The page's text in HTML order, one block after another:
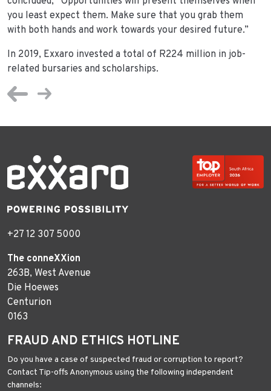
you least expect them. Make sure that you grab them
with both hands and work towards your desired future.”
In 2019, Exxaro invested a total of R224 million in job-
related bursaries and scholarships.
+27 12 307 5000
The conneXXion
263B, West Avenue
Die Hoewes
Centurion
0163
FRAUD AND ETHICS HOTLINE
Do you have a case of suspected fraud or corruption to report?
Contact Tip-offs Anonymous using the following independent
channels: